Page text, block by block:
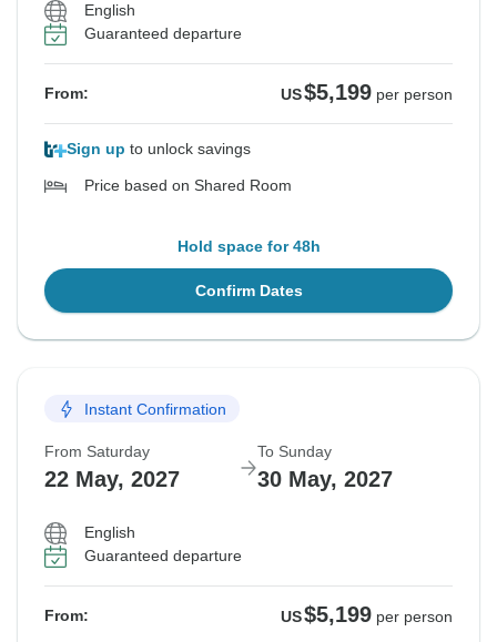
English
Guaranteed departure
From: US$5,199 per person
Sign up to unlock savings
Price based on Shared Room
Hold space for 48h
Confirm Dates
Instant Confirmation
From Saturday
22 May, 2027
To Sunday
30 May, 2027
English
Guaranteed departure
From: US$5,199 per person